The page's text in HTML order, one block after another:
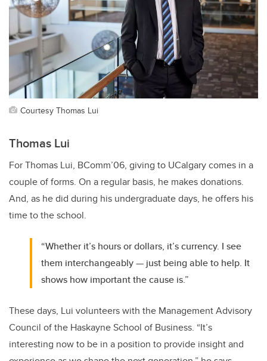
Courtesy Thomas Lui
Thomas Lui
For Thomas Lui, BComm’06, giving to UCalgary comes in a
couple of forms. On a regular basis, he makes donations.
And, as he did during his undergraduate days, he offers his
time to the school.
“Whether it’s hours or dollars, it’s currency. I see
them interchangeably — just being able to help. It
shows how important the cause is.”
These days, Lui volunteers with the Management Advisory
Council of the Haskayne School of Business. “It’s
interesting now to be in a position to provide insight and